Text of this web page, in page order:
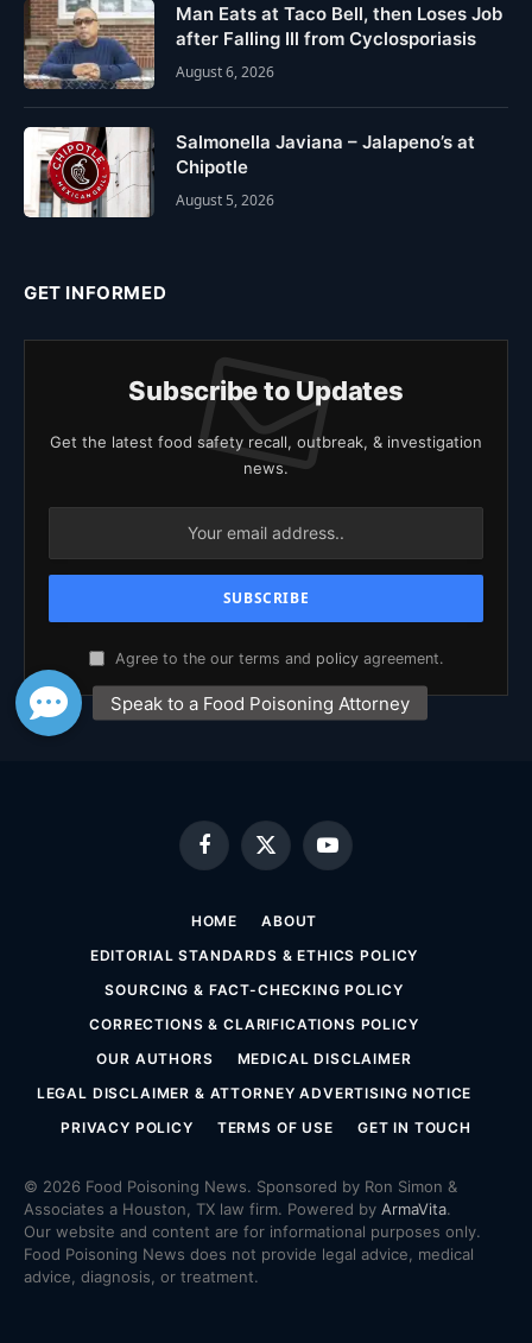
Man Eats at Taco Bell, then Loses Job
after Falling Ill from Cyclosporiasis
August 6, 2026
Salmonella Javiana – Jalapeno’s at
Chipotle
August 5, 2026
GET INFORMED
Subscribe to Updates
Get the latest food safety recall, outbreak, & investigation
news.
Agree to the our terms and policy agreement.
Facebook
X
(Twitter)
YouTube
HOME
ABOUT
EDITORIAL STANDARDS & ETHICS POLICY
SOURCING & FACT-CHECKING POLICY
CORRECTIONS & CLARIFICATIONS POLICY
OUR AUTHORS
MEDICAL DISCLAIMER
LEGAL DISCLAIMER & ATTORNEY ADVERTISING NOTICE
PRIVACY POLICY
TERMS OF USE GET IN TOUCH
© 2026 Food Poisoning News. Sponsored by Ron Simon &
Associates a Houston, TX law firm. Powered by ArmaVita.
Our website and content are for informational purposes only.
Food Poisoning News does not provide legal advice, medical
advice, diagnosis, or treatment.